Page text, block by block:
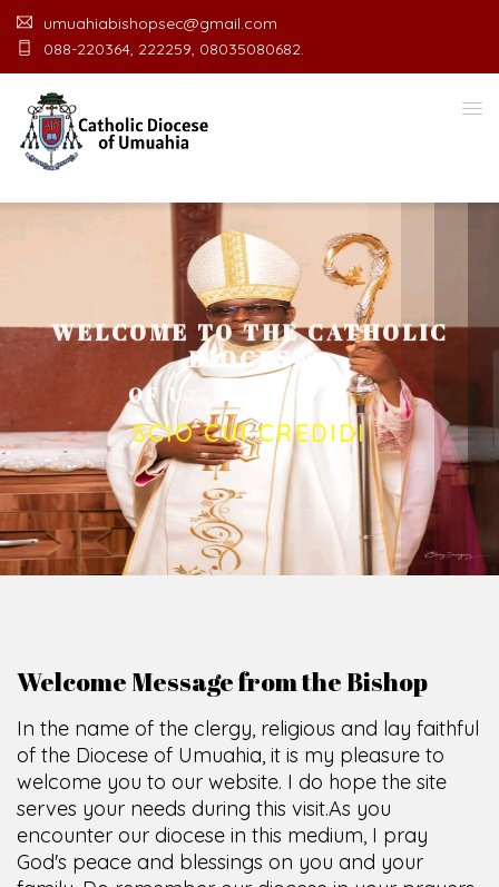
umuahiabishopsec@gmail.com
088-220364, 222259, 08035080682.
WELCOME TO THE CATHOLIC
DIOCESE
OF UM A O FF C E
SCIO CUI CREDIDI
Welcome Message from the Bishop
In the name of the clergy, religious and lay faithful
of the Diocese of Umuahia, it is my pleasure to
welcome you to our website. I do hope the site
serves your needs during this visit.As you
encounter our diocese in this medium, I pray
God's peace and blessings on you and your